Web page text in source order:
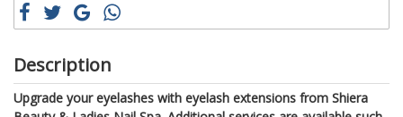
Description
Upgrade your eyelashes with eyelash extensions from Shiera